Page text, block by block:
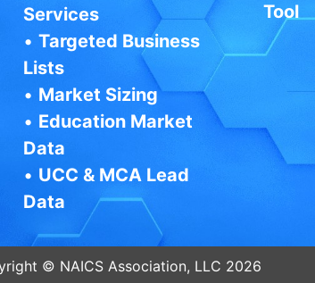
Services
•Targeted Business
Lists
• Market Sizing
• Education Market
Data
• UCC & MCA Lead
Data
Tool
© NAICS Association, LLC 2026